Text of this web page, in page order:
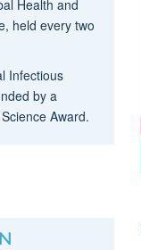
Health and
held every two
Infectious
by a
Award.